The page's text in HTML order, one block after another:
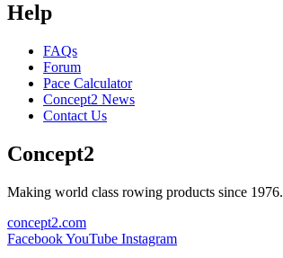
Help
FAQs
Forum
Pace Calculator
Concept2 News
Contact Us
Concept2
Making world class rowing products since 1976.
concept2.com
FacebookYouTube Instagram